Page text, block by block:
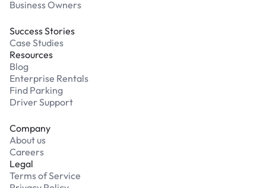
Business Owners
Success Stories
Case Studies
Resources
Blog
Enterprise Rentals
Find Parking
Driver Support
Company
About us
Careers
Legal
Terms of Service